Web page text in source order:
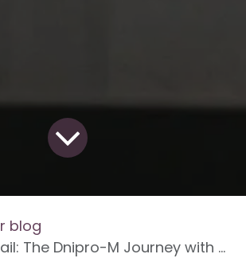
blog
M Journey with Odoo and SelfERP at Odoo Connect 2025